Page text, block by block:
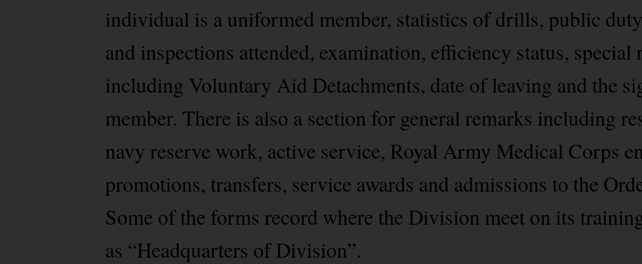
individual is a uniformed member, statistics of drills, public duty
and inspections attended, examination, efficiency status, special
including Voluntary Aid Detachments, date of leaving and the
member. There is also a section for general remarks including
navy reserve work, active service, Royal Army Medical Corps
promotions, transfers, service awards and admissions to the
Some of the forms record where the Division meet on its
as “Headquarters of Division”.